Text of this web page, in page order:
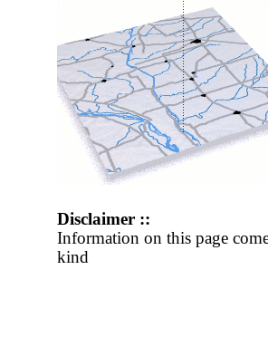
Disclaimer ::
Information on this page
kind